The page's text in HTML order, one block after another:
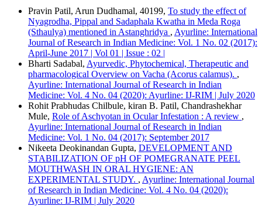
This work is licensed under a
Creative Commons Attribution
4.0 International License.
(psoriasis) â€“ a case study.: Array.Ayurline: International
Journal of Research in Indian Medicine,8(04). Retrieved from
https://ayurline.in/index.php/ayurline/article/view/830
More Citation Formats
ACM
ACS
APA
ABNT
Chicago
Harvard
IEEE
MLA
Turabian
Vancouver
Pravin Patil, Arun Dudhamal, 40199, To study the effect of
Nyagrodha, Pippal and Sadaphala Kwatha in Meda Roga
(Sthaulya) mentioned in Astanghridya , Ayurline: International
Journal of Research in Indian Medicine: Vol. 1 No. 02 (2017):
April-June 2017 | Vol 01 | Issue : 02 |
Bharti Sadabal, Ayurvedic, Phytochemical, Therapeutic and
pharmacological Overview on Vacha (Acorus calamus). ,
Ayurline: International Journal of Research in Indian
Medicine: Vol. 4 No. 04 (2020): Ayurline: IJ-RIM | July 2020
Rohit Prabhudas Chilbule, kiran B. Patil, Chandrashekhar
Mule, Role of Aschyotan in Ocular Infestation : A review ,
Ayurline: International Journal of Research in Indian
Medicine: Vol. 1 No. 04 (2017): September 2017
Nikeeta Deokinandan Gupta, DEVELOPMENT AND
STABILIZATION OF pH OF POMEGRANATE PEEL
MOUTHWASH IN ORAL HYGIENE: AN
EXPERIMENTAL STUDY. , Ayurline: International Journal
of Research in Indian Medicine: Vol. 4 No. 04 (2020):
Ayurline: IJ-RIM | July 2020